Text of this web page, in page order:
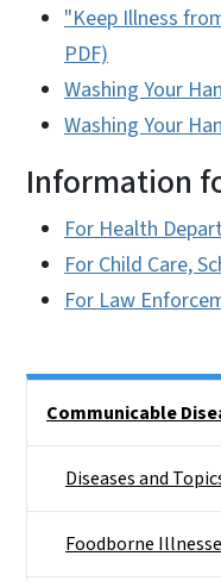
"Keep Illness
PDF)
Washing Your
Washing Your
Information
For Health
For Child Care,
For Law
Communicable
Diseases and
Foodborne